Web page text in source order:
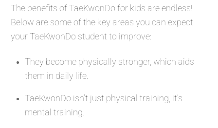
The benefits of TaeKwonDo for kids are endless!
Below are some of the key areas you can expect
your TaeKwonDo student to improve:
They become physically stronger, which aids
them in daily life.
TaeKwonDo isn’t just physical training, it’s
mental training.